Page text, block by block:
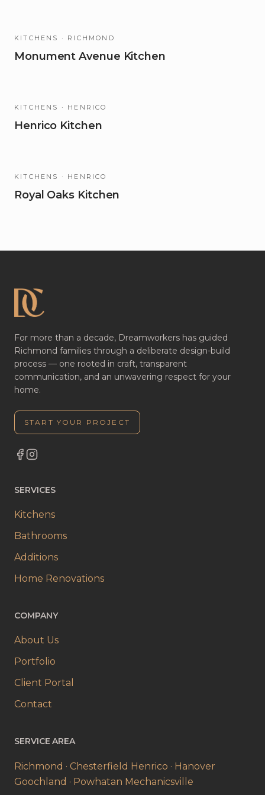
KITCHENS · RICHMOND
Monument Avenue Kitchen
KITCHENS · HENRICO
Henrico Kitchen
KITCHENS · HENRICO
Royal Oaks Kitchen
For more than a decade, Dreamworkers has guided
Richmond families through a deliberate design-build
process — one rooted in craft, transparent
communication, and an unwavering respect for your
home.
START YOUR PROJECT
SERVICES
Kitchens
Bathrooms
Additions
Home Renovations
COMPANY
About Us
Portfolio
Client Portal
Contact
SERVICE AREA
Richmond · Chesterfield Henrico · Hanover
Goochland · Powhatan Mechanicsville